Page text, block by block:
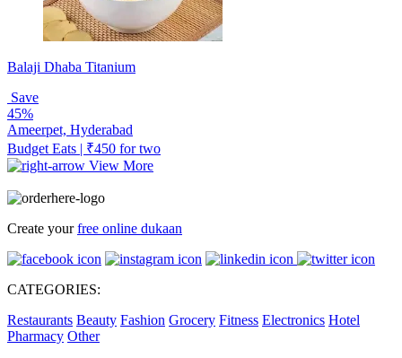
Balaji Dhaba Titanium
Save
45%
Ameerpet, Hyderabad
Budget Eats | ₹450 for two
View More
Create yourfree online dukaan
CATEGORIES:
Restaurants Beauty Fashion Grocery Fitness Electronics Hotel
Pharmacy Other